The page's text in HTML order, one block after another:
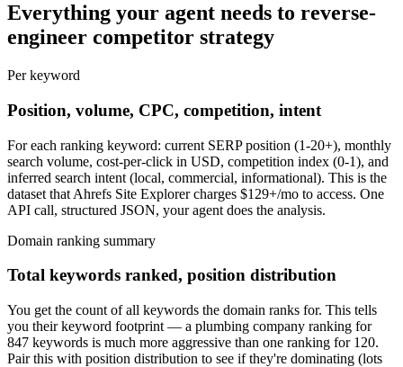
Everything your agent needs to reverse-
engineer competitor strategy
Per keyword
Position, volume, CPC, competition, intent
For each ranking keyword: current SERP position (1-20+), monthly
search volume, cost-per-click in USD, competition index (0-1), and
inferred search intent (local, commercial, informational). This is the
dataset that Ahrefs Site Explorer charges $129+/mo to access. One
API call, structured JSON, your agent does the analysis.
Domain ranking summary
Total keywords ranked, position distribution
You get the count of all keywords the domain ranks for. This tells
you their keyword footprint — a plumbing company ranking for
847 keywords is much more aggressive than one ranking for 120.
Pair this with position distribution to see if they're dominating (lots